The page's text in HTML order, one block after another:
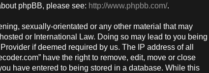
phpBB, please see: http://www.phpbb.com/.
sexually-orientated or any other material that may
or International Law. Doing so may lead to you being
if deemed required by us. The IP address of all
have the right to remove, edit, move or close
have entered to being stored in a database. While this